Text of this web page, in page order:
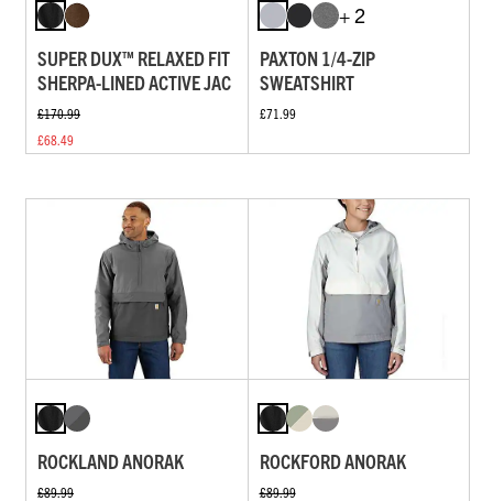
SUPER DUX™ RELAXED FIT
SHERPA-LINED ACTIVE JAC
£170.99
£68.49
+ 2
PAXTON 1/4-ZIP
SWEATSHIRT
£71.99
ROCKLAND ANORAK
£89.99
ROCKFORD ANORAK
£89.99